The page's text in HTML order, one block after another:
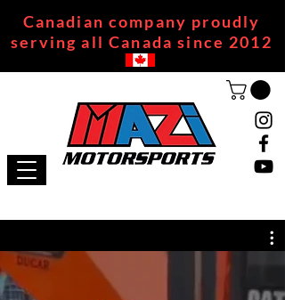
Canadian company proudly
serving all Canada since 2012